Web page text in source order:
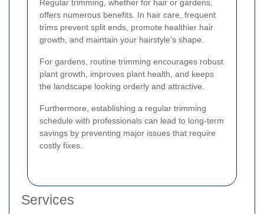
Regular trimming, whether for hair or gardens,
offers numerous benefits. In hair care, frequent
trims prevent split ends, promote healthier hair
growth, and maintain your hairstyle's shape.
For gardens, routine trimming encourages robust
plant growth, improves plant health, and keeps
the landscape looking orderly and attractive.
Furthermore, establishing a regular trimming
schedule with professionals can lead to long-term
savings by preventing major issues that require
costly fixes.
Services